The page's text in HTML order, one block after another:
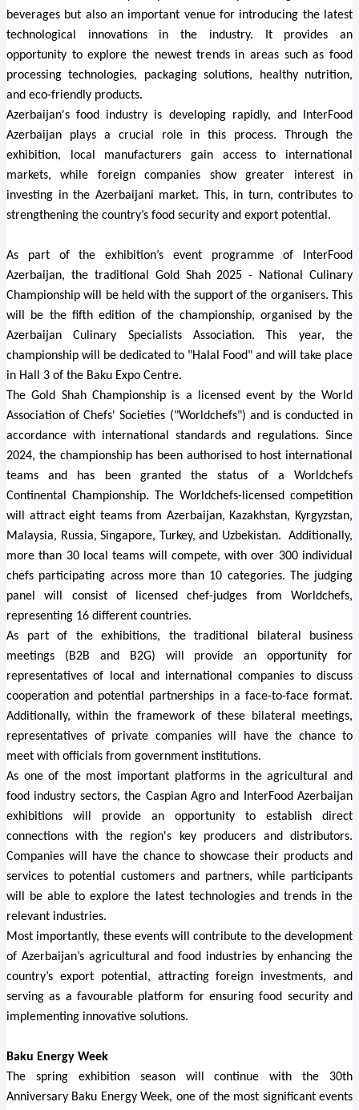
beverages but also an important venue for introducing the latest
technological innovations in the industry. It provides an
opportunity to explore the newest trends in areas such as food
processing technologies, packaging solutions, healthy nutrition,
and eco-friendly products.
Azerbaijan's food industry is developing rapidly, and InterFood
Azerbaijan plays a crucial role in this process. Through the
exhibition, local manufacturers gain access to international
markets, while foreign companies show greater interest in
investing in the Azerbaijani market. This, in turn, contributes to
strengthening the country’s food security and export potential.
As part of the exhibition’s event programme of InterFood
Azerbaijan, the traditional Gold Shah 2025 - National Culinary
Championship will be held with the support of the organisers. This
will be the fifth edition of the championship, organised by the
Azerbaijan Culinary Specialists Association. This year, the
championship will be dedicated to "Halal Food" and will take place
in Hall 3 of the Baku Expo Centre.
TheGold Shah Championship is a licensed event by the World
Association of Chefs' Societies ("Worldchefs") and is conducted in
accordance with international standards and regulations. Since
2024, the championship has been authorised to host international
teams and has been granted the status of a Worldchefs
Continental Championship. The Worldchefs-licensed competition
will attract eight teams from Azerbaijan, Kazakhstan, Kyrgyzstan,
Malaysia, Russia, Singapore, Turkey, and Uzbekistan. Additionally,
more than 30 local teams will compete, with over 300 individual
chefs participating across more than 10 categories. The judging
panel will consist of licensed chef-judges from Worldchefs,
representing 16 different countries.
As part of the exhibitions, the traditional bilateral business
meetings (B2B and B2G) will provide an opportunity for
representatives of local and international companies to discuss
cooperation and potential partnerships in a face-to-face format.
Additionally, within the framework of these bilateral meetings,
representatives of private companies will have the chance to
meet with officials from government institutions.
As one of the most important platforms in the agricultural and
food industry sectors, the Caspian Agro and InterFood Azerbaijan
exhibitions will provide an opportunity to establish direct
connections with the region's key producers and distributors.
Companies will have the chance to showcase their products and
services to potential customers and partners, while participants
will be able to explore the latest technologies and trends in the
relevant industries.
Most importantly, these events will contribute to the development
of Azerbaijan’s agricultural and food industries by enhancing the
country’s export potential, attracting foreign investments, and
serving as a favourable platform for ensuring food security and
implementing innovative solutions.
Baku Energy Week
The spring exhibition season will continue with the 30th
Anniversary Baku Energy Week, one of the most significant events